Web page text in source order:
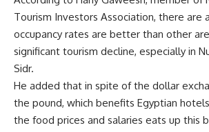
Tourism Investors Association, there are
occupancy rates are better than other
significant tourism decline, especially in
Sidr.
He added that in spite of the dollar
the pound, which benefits Egyptian
the food prices and salaries eats up this